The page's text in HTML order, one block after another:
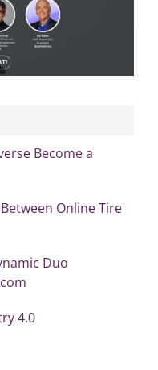
Become a
Online Tire
Duo
4.0